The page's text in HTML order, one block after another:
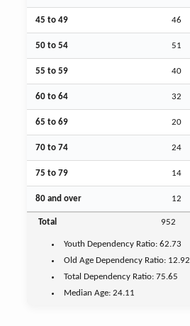
45 to 49 46
50 to 54 51
55 to 59 40
60 to 64 32
65 to 69 20
70 to 74 24
75 to 79 14
80 and over 12
Total 952
Youth Dependency Ratio:62.73
Old Age Dependency Ratio: 12.92
Total Dependency Ratio:75.65
Median Age: 24.11